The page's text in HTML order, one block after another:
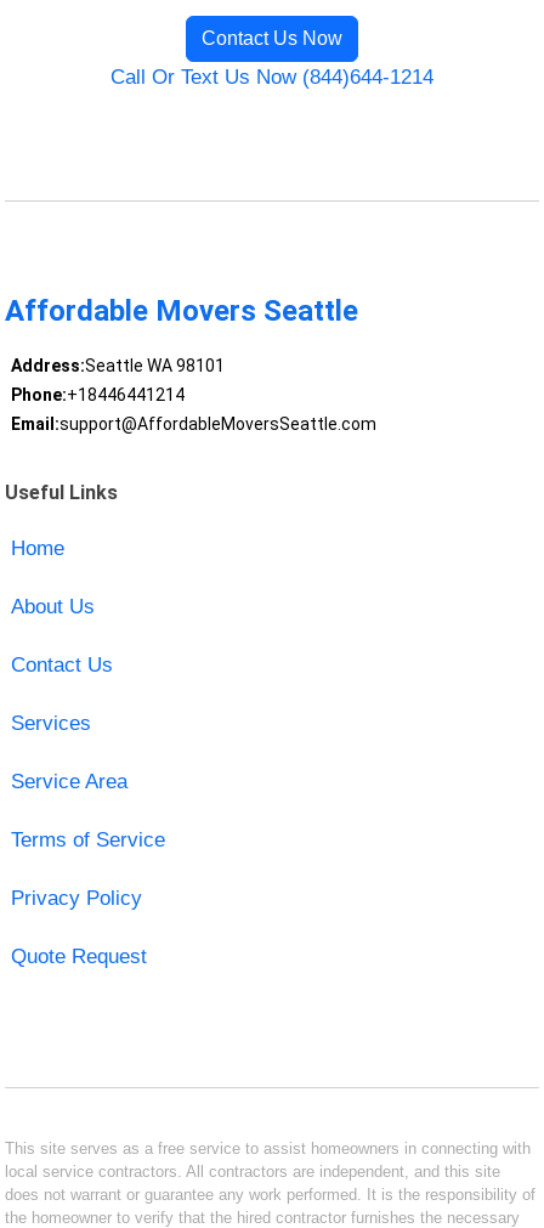
Contact Us Now
Call Or Text Us Now (844)644-1214
Affordable Movers Seattle
Address:Seattle WA 98101
Phone:+18446441214
Email:support@AffordableMoversSeattle.com
Useful Links
Home
About Us
Contact Us
Services
Service Area
Terms of Service
Privacy Policy
Quote Request
This site serves as a free service to assist homeowners in connecting with
local service contractors. All contractors are independent, and this site
does not warrant or guarantee any work performed. It is the responsibility of
the homeowner to verify that the hired contractor furnishes the necessary